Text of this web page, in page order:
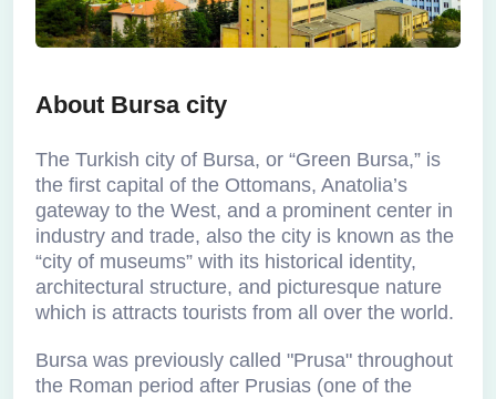
About Bursa city
The Turkish city of Bursa, or “Green Bursa,” is
the first capital of the Ottomans, Anatolia’s
gateway to the West, and a prominent center in
industry and trade, also the city is known as the
“city of museums” with its historical identity,
architectural structure, and picturesque nature
which is attracts tourists from all over the world.
Bursa was previously called "Prusa" throughout
the Roman period after Prusias (one of the